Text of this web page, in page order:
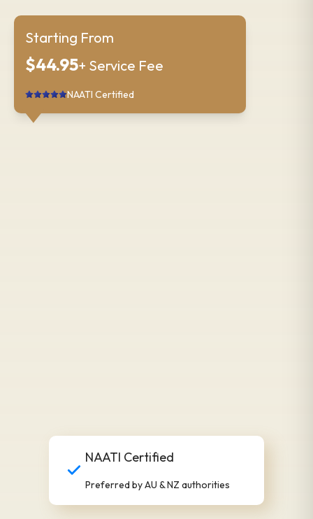
Starting From
$44.95+ Service Fee
NAATI Certified
NAATI Certified
Preferred by AU & NZ authorities